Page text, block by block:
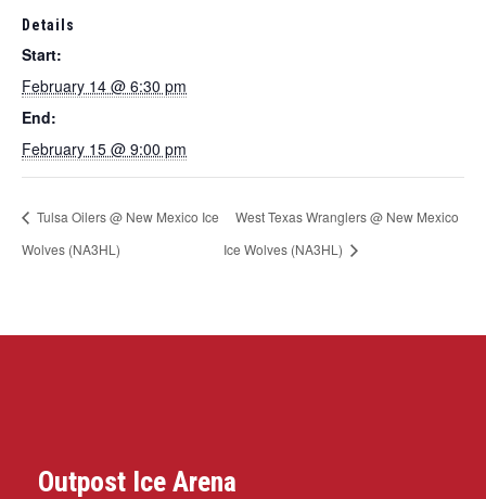
Details
Start:
February 14 @ 6:30 pm
End:
February 15 @ 9:00 pm
Tulsa Oilers @ New Mexico Ice
Wolves (NA3HL)
West Texas Wranglers @ New Mexico
Ice Wolves (NA3HL)
Outpost Ice Arena